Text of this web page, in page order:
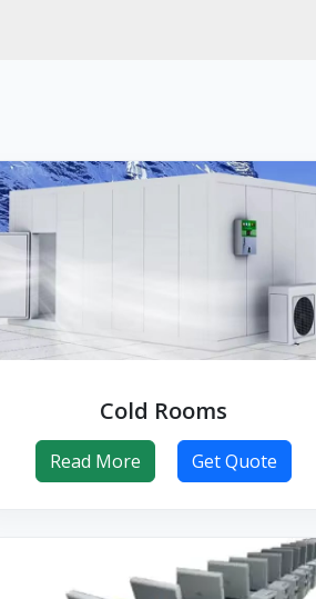
Cold Rooms
Read More Get Quote